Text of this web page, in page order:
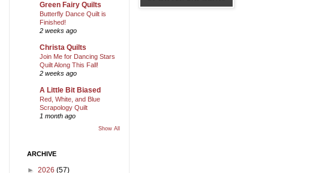
Green Fairy Quilts
Butterfly Dance Quilt is
Finished!
2 weeks ago
Christa Quilts
Join Me for Dancing Stars
Quilt Along This Fall!
2 weeks ago
A Little Bit Biased
Red, White, and Blue
Scrapology Quilt
1 month ago
Show All
ARCHIVE
► 2026 (57)